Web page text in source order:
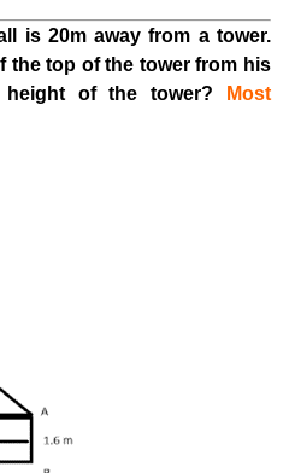
is 20m away from a tower.
the top of the tower from his
of the tower?
Most